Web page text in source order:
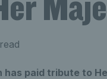
paid tribute to